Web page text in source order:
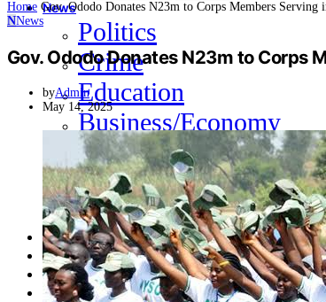
News
Politics
Crime
Education
Business/Economy
Health
Sports
Entertainment
Opinion
How To
About Us
Advertisement
Home Gov. Ododo Donates N23m to Corps Members Serving
NNews
Gov. Ododo Donates N23m to Corps
byAdmin
May 14, 2025